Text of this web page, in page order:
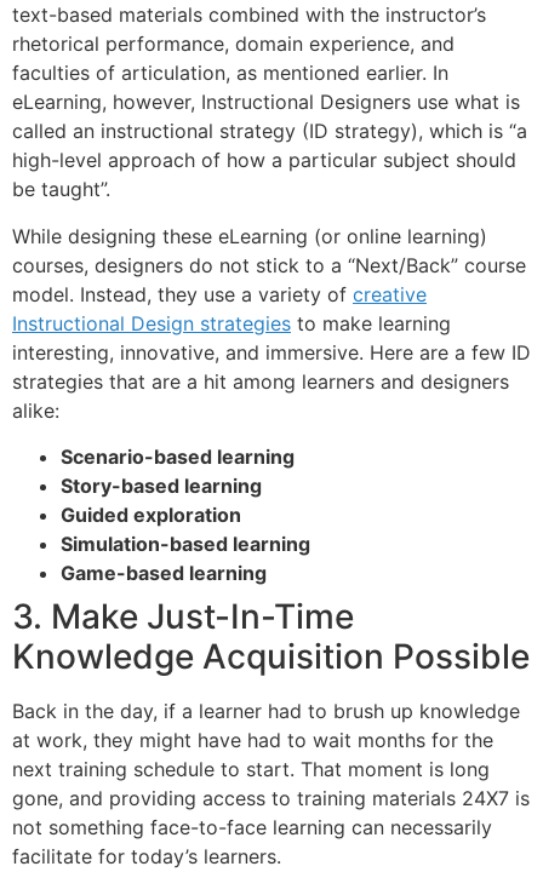
text-based materials combined with the instructor’s
rhetorical performance, domain experience, and
faculties of articulation, as mentioned earlier. In
eLearning, however, Instructional Designers use what is
called an instructional strategy (ID strategy), which is “a
high-level approach of how a particular subject should
be taught”.
While designing these eLearning (or online learning)
courses, designers do not stick to a “Next/Back” course
model. Instead, they use a variety of creative
Instructional Design strategies to make learning
interesting, innovative, and immersive. Here are a few ID
strategies that are a hit among learners and designers
alike:
Scenario-based learning
Story-based learning
Guided exploration
Simulation-based learning
Game-based learning
3. Make Just-In-Time
Knowledge Acquisition Possible
Back in the day, if a learner had to brush up knowledge
at work, they might have had to wait months for the
next training schedule to start. That moment is long
gone, and providing access to training materials 24X7 is
not something face-to-face learning can necessarily
facilitate for today’s learners.